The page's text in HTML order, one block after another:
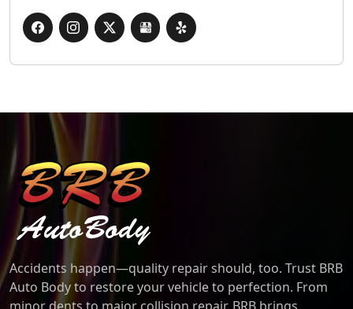
BRB Auto Body
Accidents happen—quality repair should, too. Trust BRB
Auto Body to restore your vehicle to perfection. From
minor dents to major collision repair, BRB brings